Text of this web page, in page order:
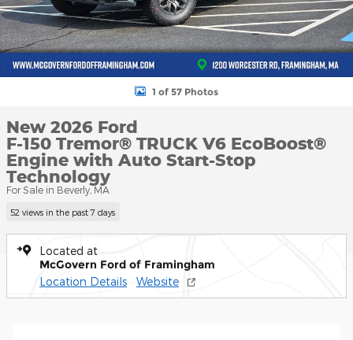
1 of 57 Photos
New 2026 Ford
F-150 Tremor® TRUCK V6 EcoBoost®
Engine with Auto Start-Stop
Technology
For Sale in Beverly, MA
52 views in the past 7 days
Located at
McGovern Ford of Framingham
Location Details Website